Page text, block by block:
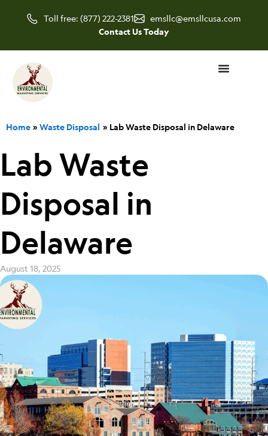
Toll free: (877) 222-2381
emsllc@emsllcusa.com
Contact Us Today
Home Waste Disposal Lab Waste Disposal in Delaware
Lab Waste
Disposal in
Delaware
August 18, 2025